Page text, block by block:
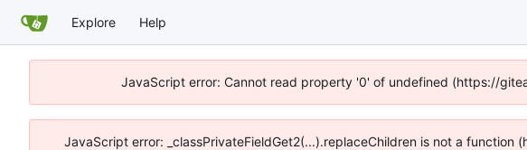
Explore Help
JavaScript error: Cannot read property '0' of undefined (https://
JavaScript error: _classPrivateFieldGet2(...).replaceChildren is not a